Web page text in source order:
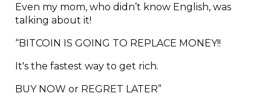
Even my mom, who didn’t know English, was
talking about it!
“BITCOIN IS GOING TO REPLACE MONEY!!
It's the fastest way to get rich.
BUY NOW or REGRET LATER”